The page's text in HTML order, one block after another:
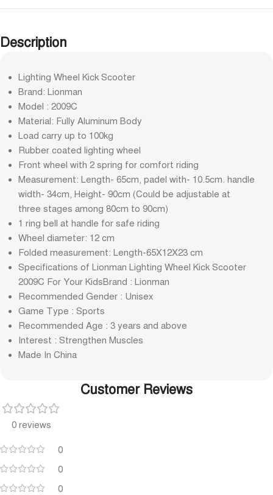
Description
Lighting Wheel Kick Scooter
Brand: Lionman
Model : 2009C
Material: Fully Aluminum Body
Load carry up to 100kg
Rubber coated lighting wheel
Front wheel with 2 spring for comfort riding
Measurement: Length- 65cm, padel with- 10.5cm. handle
width- 34cm, Height- 90cm (Could be adjustable at
three stages among 80cm to 90cm)
1 ring bell at handle for safe riding
Wheel diameter: 12 cm
Folded measurement: Length-65X12X23 cm
Specifications of Lionman Lighting Wheel Kick Scooter
2009C For Your KidsBrand : Lionman
Recommended Gender : Unisex
Game Type : Sports
Recommended Age : 3 years and above
Interest : Strengthen Muscles
Made In China
Customer Reviews
0 reviews
0
0
0